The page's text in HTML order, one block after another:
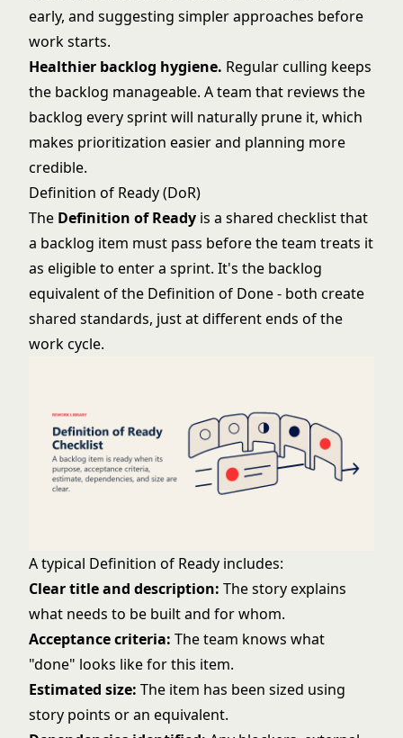
early, and suggesting simpler approaches before
work starts.
Healthier backlog hygiene. Regular culling keeps
the backlog manageable. A team that reviews the
backlog every sprint will naturally prune it, which
makes prioritization easier and planning more
credible.
Definition of Ready (DoR)
The Definition of Ready is a shared checklist that
a backlog item must pass before the team treats it
as eligible to enter a sprint. It's the backlog
equivalent of the Definition of Done- both create
shared standards, just at different ends of the
work cycle.
A typical Definition of Ready includes:
Clear title and description: The story explains
what needs to be built and for whom.
Acceptance criteria: The team knows what
"done" looks like for this item.
Estimated size: The item has been sized using
story points or an equivalent.